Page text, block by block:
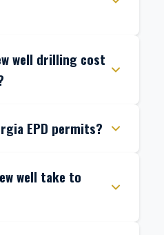
well drilling cost
EPD permits?
well take to